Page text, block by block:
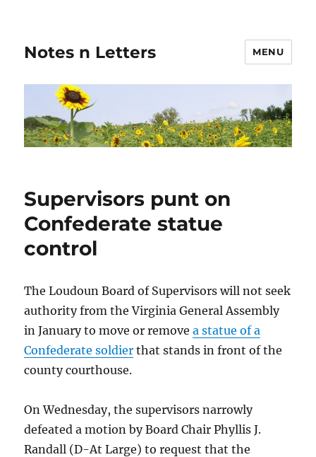
Notes n Letters MENU
Supervisors punt on
Confederate statue
control
The Loudoun Board of Supervisors will not seek
authority from the Virginia General Assembly
in January to move or removea statue of a
Confederate soldier that stands in front of the
county courthouse.
On Wednesday, the supervisors narrowly
defeated a motion by Board Chair Phyllis J.
Randall (D-At Large) to request that the